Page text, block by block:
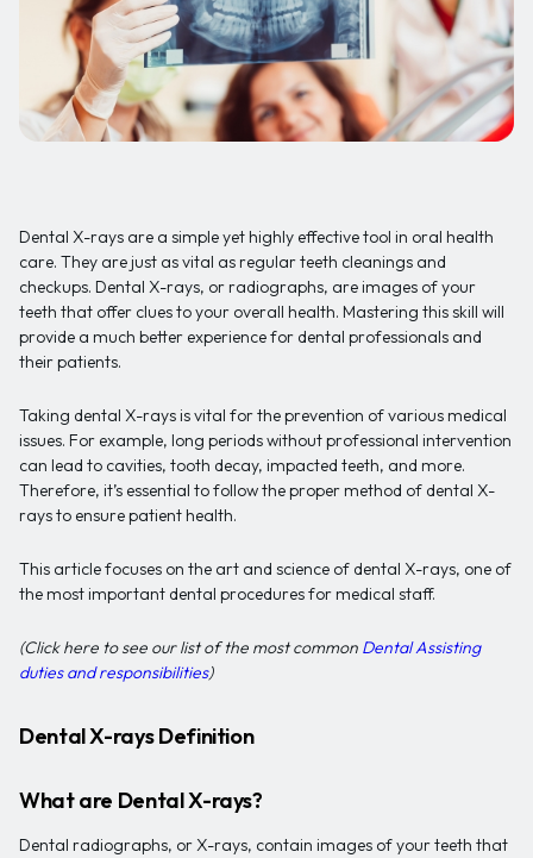
Dental X-rays are a simple yet highly effective tool in oral health
care. They are just as vital as regular teeth cleanings and
checkups. Dental X-rays, or radiographs, are images of your
teeth that offer clues to your overall health. Mastering this skill will
provide a much better experience for dental professionals and
their patients.
Taking dental X-rays is vital for the prevention of various medical
issues. For example, long periods without professional intervention
can lead to cavities, tooth decay, impacted teeth, and more.
Therefore, it’s essential to follow the proper method of dental X-
rays to ensure patient health.
This article focuses on the art and science of dental X-rays, one of
the most important dental procedures for medical staff.
(Click here to see our list of the most common Dental Assisting
duties and responsibilities)
Dental X-rays Definition
What are Dental X-rays?
Dental radiographs, or X-rays, contain images of your teeth that